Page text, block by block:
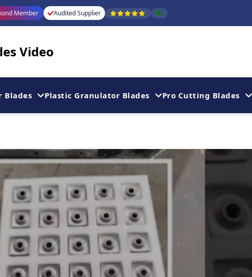
Member Audited Supplier
Video
Blades Plastic Granulator Blades Pro Cutting Blades